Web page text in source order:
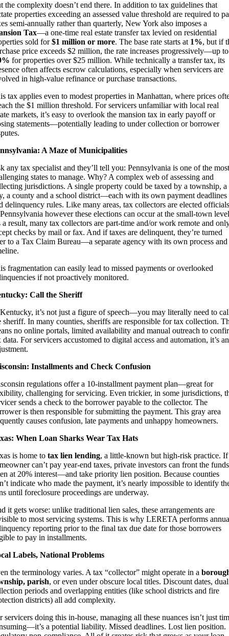
the complexity doesn’t end there. In addition to tax guidelines that
properties exceeding an assessed value threshold are required to
semi-annually rather than quarterly, New York also imposes a
Tax—a one-time real estate transfer tax levied on residential
sold for$1 million or more. The base rate starts at 1%, but if
price exceeds $2 million, the rate increases progressively—up to
for properties over $25 million. While technically a transfer tax, its
often affects escrow calculations, especially when servicers are
in high-value refinance or purchase transactions.
tax applies even to modest properties in Manhattan, where prices
the $1 million threshold. For servicers unfamiliar with local real
markets, it’s easy to overlook the mansion tax in early payoff or
statements—potentially leading to under collection or borrower
A Maze of Municipalities
any tax specialist and they’ll tell you: Pennsylvania is one of the most
states to manage. Why? A complex web of assessing and
jurisdictions. A single property could be taxed by a township, a
a county and a school district—each with its own payment deadlines
delinquency rules. Like many areas, tax collectors are elected
however these elections can occur at the small-town
a result, many tax collectors are part-time and/or work remote and
checks by mail or fax. And if taxes are delinquent, they’re turned
to a Tax Claim Bureau—a separate agency with its own process and
fragmentation can easily lead to missed payments or overlooked
if not proactively monitored.
Call the Sheriff
it’s not just a figure of speech—you may literally need to
sheriff. In many counties, sheriffs are responsible for tax collection.
no online portals, limited availability and manual outreach to
data. For servicers accustomed to digital access and automation, it’s an
Installments and Check Confusion
regulations offer a 10-installment payment plan—great for
challenging for servicing. Even trickier, in some jurisdictions,
sends a check to the borrower payable to the collector. The
is then responsible for submitting the payment. This gray area
causes confusion, late payments and unhappy homeowners.
When Loan Sharks Wear Tax Hats
is home to tax lien lending, a little-known but high-risk practice. If
can’t pay year-end taxes, private investors can front the
at 20% interest—and take priority lien position. Because counties
indicate who made the payment, it’s nearly impossible to identify
until foreclosure proceedings are underway.
it gets worse: unlike traditional lien sales, these arrangements are
to most servicing systems. This is why LERETA performs
reporting prior to the final tax due date for those borrowers
to pay in installments.
Labels, National Problems
the terminology varies. A tax “collector” might operate in a
parish, or even under obscure local titles. Discount dates, dual
periods and overlapping entities (like school districts and fire
districts) all add complexity.
servicers doing this in-house, managing all these nuances isn’t just
a potential liability. Missed deadlines. Lost lien position.